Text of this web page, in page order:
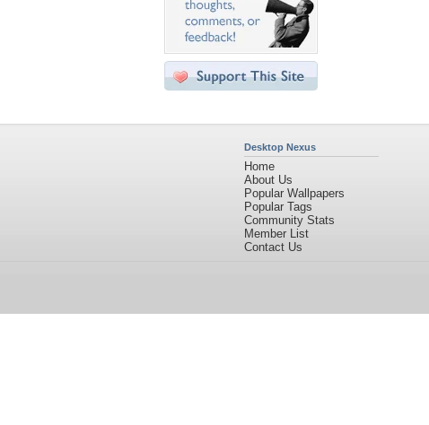
Desktop Nexus
Home
About Us
Popular Wallpapers
Popular Tags
Community Stats
Member List
Contact Us